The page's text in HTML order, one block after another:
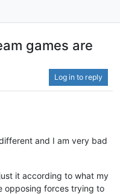
games are
Log in to reply
and I am very bad
it according to what my
opposing forces trying to